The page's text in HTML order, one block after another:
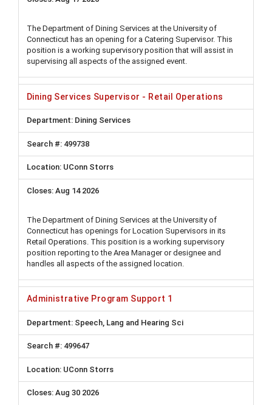
The Department of Dining Services at the University of
Connecticut has an opening for a Catering Supervisor. This
position is a working supervisory position that will assist in
supervising all aspects of the assigned event.
Dining Services Supervisor - Retail Operations
Dining Services
499738
UConn Storrs
Aug 14 2026
The Department of Dining Services at the University of
Connecticut has openings for Location Supervisors in its
Retail Operations. This position is a working supervisory
position reporting to the Area Manager or designee and
handles all aspects of the assigned location.
Administrative Program Support 1
Speech, Lang and Hearing Sci
499647
UConn Storrs
Aug 30 2026